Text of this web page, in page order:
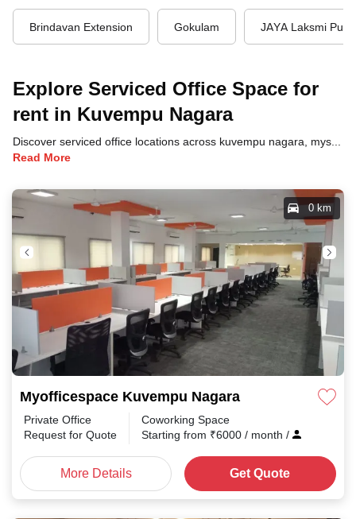
Brindavan Extension Gokulam JAYA Laksmi
Explore Serviced Office Space for
rent in Kuvempu Nagara
Discover serviced office locations across kuvempu nagara, mysore, each offering unique benefits and convenient access to transportation, dining, and business hubs.
Read More
Myofficespace Kuvempu Nagara
0 km
Private Office
Request for Quote
Coworking Space
Starting from ₹6000 / month /
More Details Get Quote